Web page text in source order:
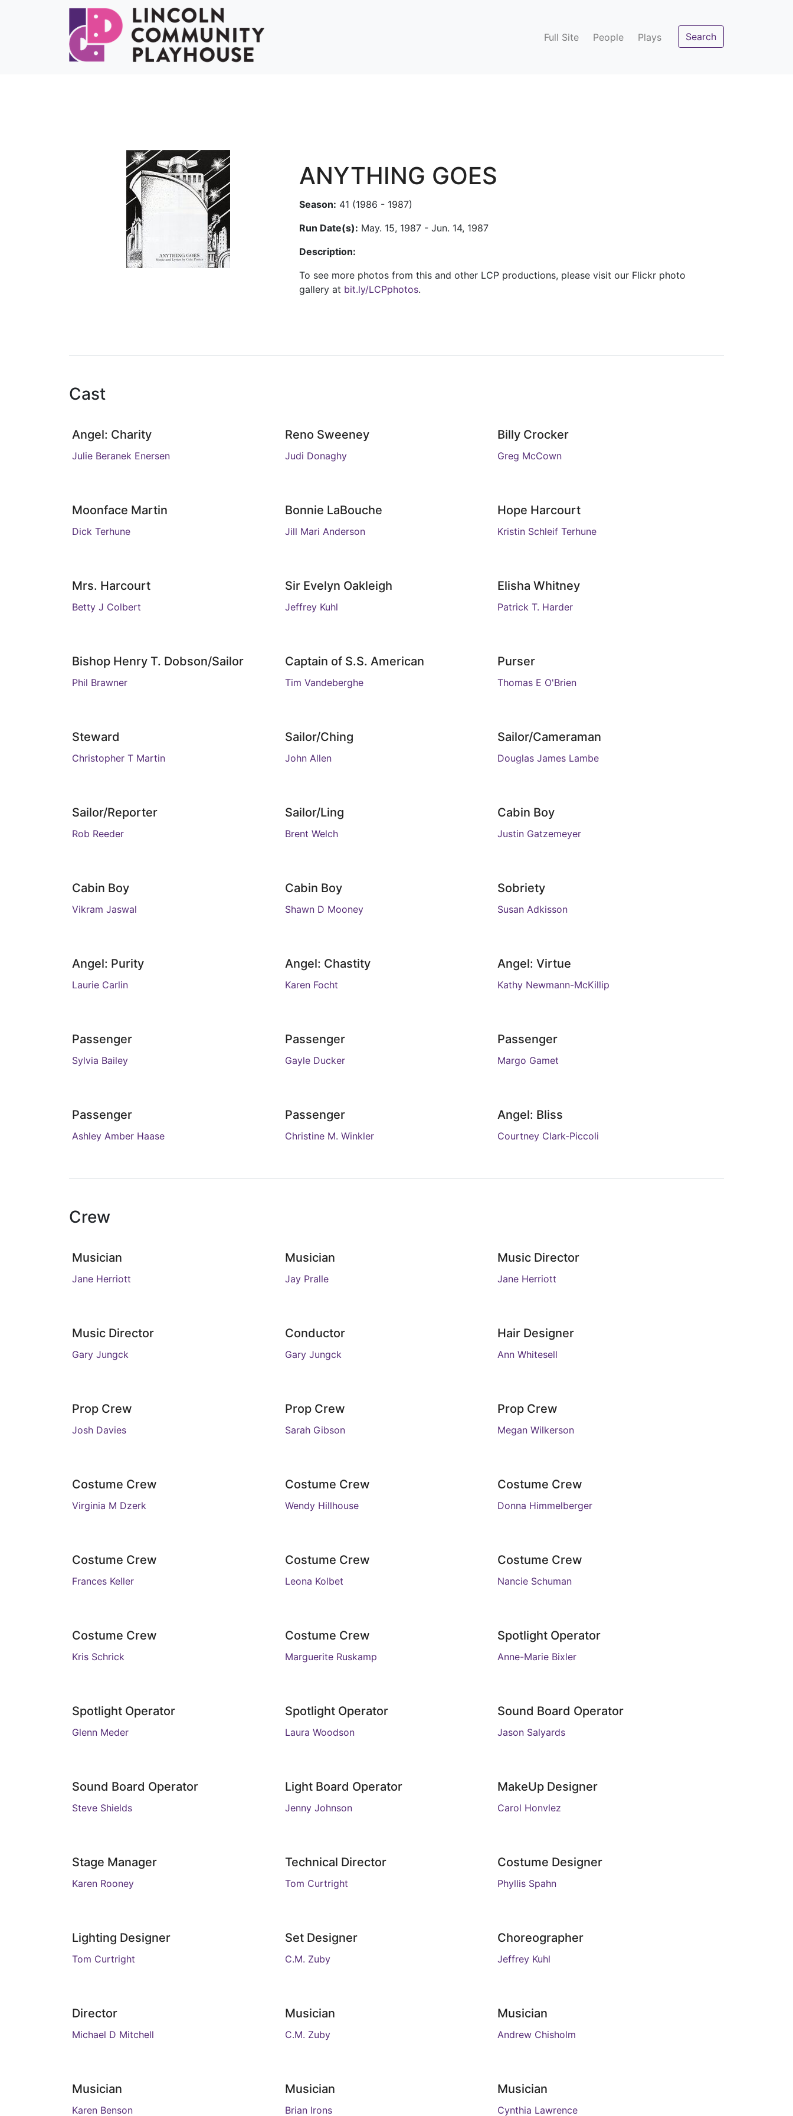
Full Site People Plays Search
ANYTHING GOES
Season: 41 (1986 - 1987)
Run Date(s): May. 15, 1987 - Jun. 14, 1987
Description:
To see more photos from this and other LCP productions, please visit our Flickr photo
gallery at bit.ly/LCPphotos.
Cast
Angel: Charity
Julie Beranek Enersen
Reno Sweeney
Judi Donaghy
Billy Crocker
Greg McCown
Moonface Martin
Dick Terhune
Bonnie LaBouche
Jill Mari Anderson
Hope Harcourt
Kristin Schleif Terhune
Mrs. Harcourt
Betty J Colbert
Sir Evelyn Oakleigh
Jeffrey Kuhl
Elisha Whitney
Patrick T. Harder
Bishop Henry T. Dobson/Sailor
Phil Brawner
Captain of S.S. American
Tim Vandeberghe
Purser
Thomas E O'Brien
Steward
Christopher T Martin
Sailor/Ching
John Allen
Sailor/Cameraman
Douglas James Lambe
Sailor/Reporter
Rob Reeder
Sailor/Ling
Brent Welch
Cabin Boy
Justin Gatzemeyer
Cabin Boy
Vikram Jaswal
Cabin Boy
Shawn D Mooney
Sobriety
Susan Adkisson
Angel: Purity
Laurie Carlin
Angel: Chastity
Karen Focht
Angel: Virtue
Kathy Newmann-McKillip
Passenger
Sylvia Bailey
Passenger
Gayle Ducker
Passenger
Margo Gamet
Passenger
Ashley Amber Haase
Passenger
Christine M. Winkler
Angel: Bliss
Courtney Clark-Piccoli
Crew
Musician
Jane Herriott
Musician
Jay Pralle
Music Director
Jane Herriott
Music Director
Gary Jungck
Conductor
Gary Jungck
Hair Designer
Ann Whitesell
Prop Crew
Josh Davies
Prop Crew
Sarah Gibson
Prop Crew
Megan Wilkerson
Costume Crew
Virginia M Dzerk
Costume Crew
Wendy Hillhouse
Costume Crew
Donna Himmelberger
Costume Crew
Frances Keller
Costume Crew
Leona Kolbet
Costume Crew
Nancie Schuman
Costume Crew
Kris Schrick
Costume Crew
Marguerite Ruskamp
Spotlight Operator
Anne-Marie Bixler
Spotlight Operator
Glenn Meder
Spotlight Operator
Laura Woodson
Sound Board Operator
Jason Salyards
Sound Board Operator
Steve Shields
Light Board Operator
Jenny Johnson
MakeUp Designer
Carol Honvlez
Stage Manager
Karen Rooney
Technical Director
Tom Curtright
Costume Designer
Phyllis Spahn
Lighting Designer
Tom Curtright
Set Designer
C.M. Zuby
Choreographer
Jeffrey Kuhl
Director
Michael D Mitchell
Musician
C.M. Zuby
Musician
Andrew Chisholm
Musician
Karen Benson
Musician
Brian Irons
Musician
Cynthia Lawrence